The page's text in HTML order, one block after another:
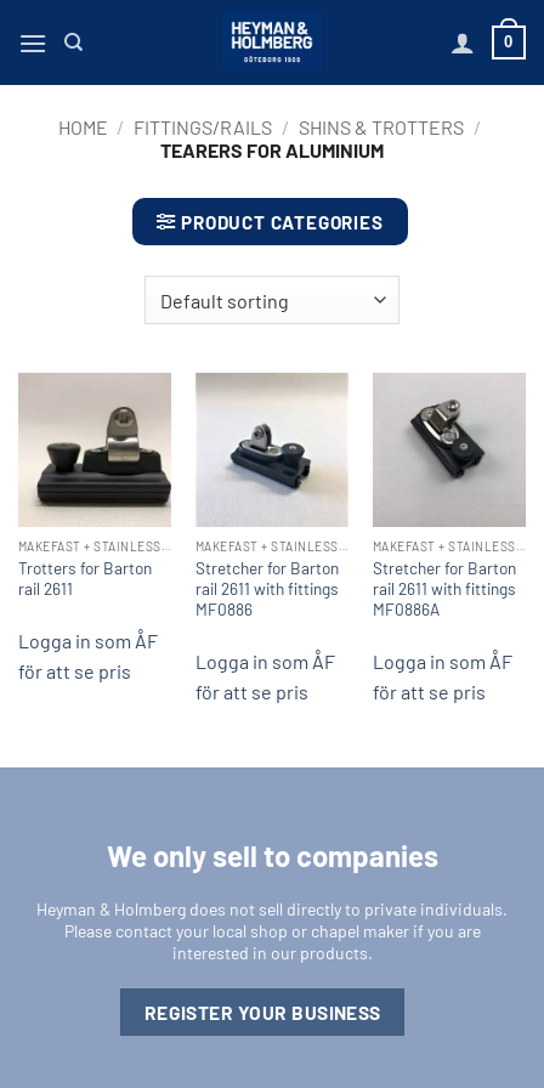
0
HOME / FITTINGS/RAILS / SHINS & TROTTERS /
TEARERS FOR ALUMINIUM
PRODUCT CATEGORIES
MAKEFAST + STAINLESS STEEL FITTINGS
Trotters for Barton
rail 2611
Logga in som ÅF
för att se pris
MAKEFAST + STAINLESS STEEL FITTINGS
Stretcher for Barton
rail 2611 with fittings
MF0886
Logga in som ÅF
för att se pris
MAKEFAST + STAINLESS STEEL FITTINGS
Stretcher for Barton
rail 2611 with fittings
MF0886A
Logga in som ÅF
för att se pris
We only sell to companies
Heyman & Holmberg does not sell directly to private individuals.
Please contact your local shop or chapel maker if you are
interested in our products.
REGISTER YOUR BUSINESS